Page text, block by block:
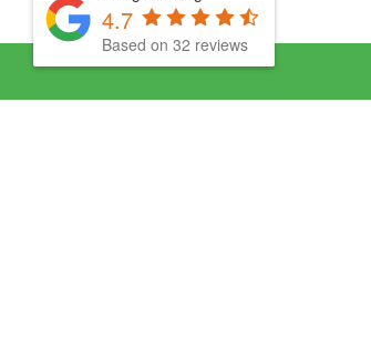
4.7
Based on 32 reviews